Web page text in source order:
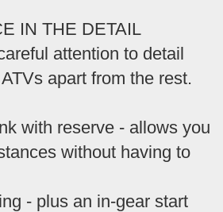
IN THE DETAIL
attention to detail
apart from the rest.
with reserve - allows you
without having to
- plus an in-gear start